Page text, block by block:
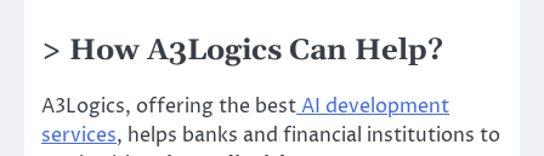
> How A3Logics Can Help?
A3Logics, offering the bestAI development
services, helps banks and financial institutions to